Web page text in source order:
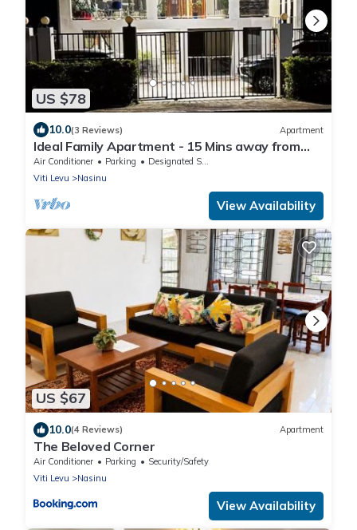
US $78
10.0(3 Reviews) Apartment
Ideal Family Apartment - 15 Mins away from
Suva City in Nasinu
Air Conditioner Parking
Designated Smoking Area
Viti Levu
Nasinu
View Availability
US $67
10.0(4 Reviews) Apartment
The Beloved Corner
Air Conditioner Parking
Security/Safety
Viti Levu
Nasinu
View Availability